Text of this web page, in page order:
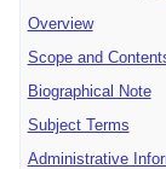
Overview
Scope and
Biographical Note
Subject Terms
Administrative